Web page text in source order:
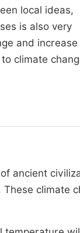
local ideas,
is also very
and increase
climate
ancient
climate